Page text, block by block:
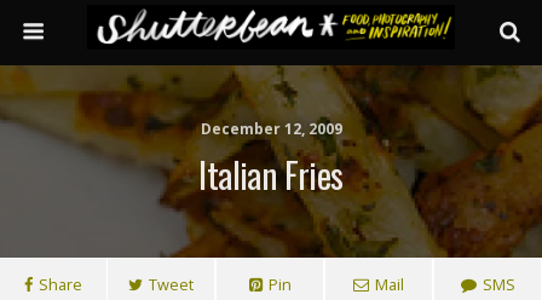
December 12, 2009
Italian Fries
Share Tweet Pin Mail SMS